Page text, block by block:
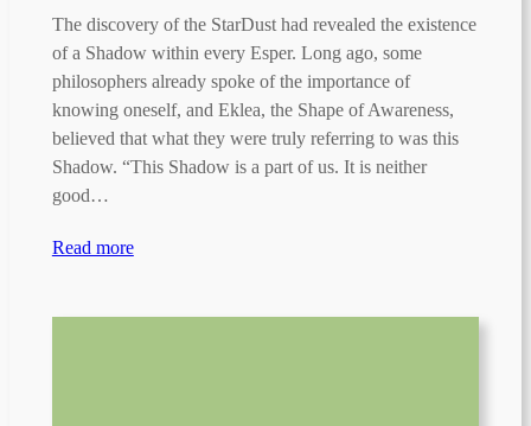
The discovery of the StarDust had revealed the existence
of a Shadow within every Esper. Long ago, some
philosophers already spoke of the importance of
knowing oneself, and Eklea, the Shape of Awareness,
believed that what they were truly referring to was this
Shadow. “This Shadow is a part of us. It is neither
good…
Read more